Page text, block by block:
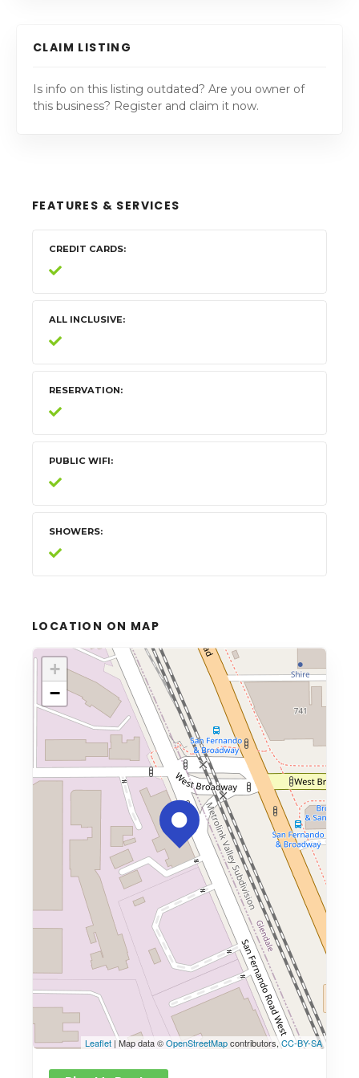
CLAIM LISTING
Is info on this listing outdated? Are you owner of
this business? Register and claim it now.
FEATURES & SERVICES
CREDIT CARDS
ALL INCLUSIVE
RESERVATION
PUBLIC WIFI
SHOWERS
LOCATION ON MAP
+
−
Leaflet | Map data ©OpenStreetMapcontributors,CC-BY-SA